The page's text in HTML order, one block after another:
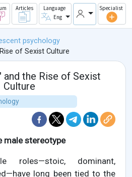
Articles
Language
Eng
Specialist
psychology
of Sexist Culture
and the Rise of Sexist
Culture
male stereotype
roles—stoic, dominant,
long been tied to the